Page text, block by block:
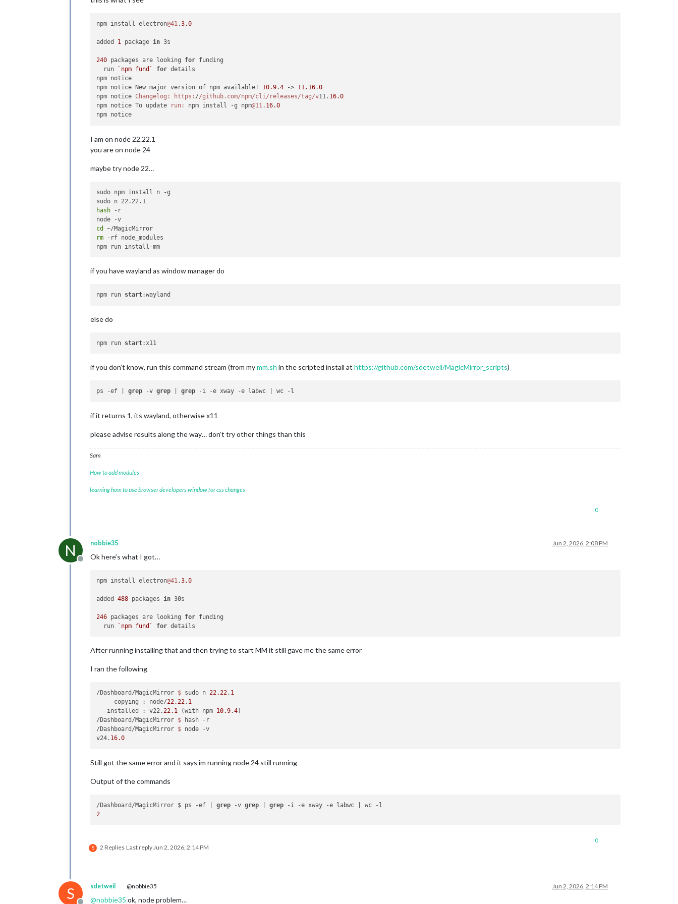
npm install electron@41.3.0
added 1 package in 3s
240 packages are looking for funding
  run
`npm fund` for details
npm notice
npm notice New major version of npm available! 10.9.4 -> 11.16.0
npm notice Changelog: https: //github.com/npm/cli/releases/tag/v11. 16.0
npm notice To update
run: npm install -g npm@11. 16.0
I am on node 22.22.1
you are on node 24
maybe try node 22…
sudo npm install n -g
hash -r
cd
rm -rf node_modules
if you have wayland as window manager do
npm run start
else do
npm run start
if you don’t know, run this command stream (from mymm.sh in the scripted install at https://github.com/sdetweil/MagicMirror_scripts)
ps -ef | grep -v grep | grep
if it returns 1, its wayland, otherwise x11
please advise results along the way… don’t try other things than this
Sam
How to add modules
learning how to use browser developers window for css changes
0
N
Offline
nobbie35 Jun 2, 2026, 2:08 PM
Ok here’s what I got…
npm install electron@41 .3.0
added 488 packages in 30s
246 packages are looking for funding
  run
`npm fund` for
After running installing that and then trying to start MM it still gave me the same error
I ran the following
/Dashboard/MagicMirror $ sudo n 22.22. 1
     copying : node/
22.22. 1
   installed : v22.
22.1 (with npm 10.9.4)
/Dashboard/MagicMirror $
hash -r
/Dashboard/MagicMirror $ node -v
v24. 16.0
Still got the same error and it says im running node 24 still running
Output of the commands
/Dashboard/MagicMirror $ ps -ef | grep -v grep | grep
2
S 2 Replies Last replyJun 2, 2026, 2:14 PM
0
S sdetweil @nobbie35 Jun 2, 2026, 2:14 PM
@nobbie35 ok, node problem…